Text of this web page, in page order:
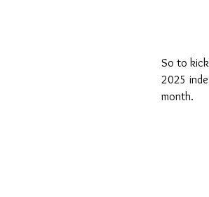
So to
2025
month.